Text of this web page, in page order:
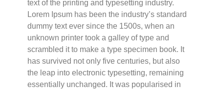
text of the printing and typesetting industry.
Lorem Ipsum has been the industry’s standard
dummy text ever since the 1500s, when an
unknown printer took a galley of type and
scrambled it to make a type specimen book. It
has survived not only five centuries, but also
the leap into electronic typesetting, remaining
essentially unchanged. It was popularised in